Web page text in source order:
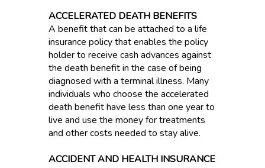
ACCELERATED DEATH BENEFITS
A benefit that can be attached to a life
insurance policy that enables the policy
holder to receive cash advances against
the death benefit in the case of being
diagnosed with a terminal illness. Many
individuals who choose the accelerated
death benefit have less than one year to
live and use the money for treatments
and other costs needed to stay alive.
ACCIDENT AND HEALTH INSURANCE